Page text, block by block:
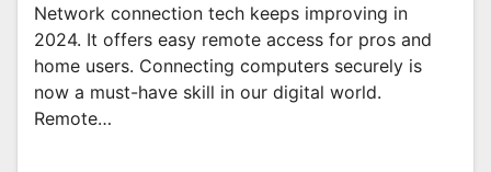
Network connection tech keeps improving in
2024. It offers easy remote access for pros and
home users. Connecting computers securely is
now a must-have skill in our digital world.
Remote…